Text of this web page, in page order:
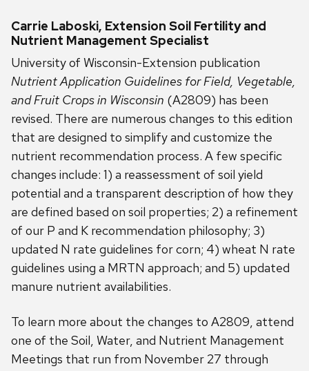
Carrie Laboski, Extension Soil Fertility and
Nutrient Management Specialist
University of Wisconsin-Extension publication
Nutrient Application Guidelines for Field, Vegetable,
and Fruit Crops in Wisconsin (A2809) has been
revised. There are numerous changes to this edition
that are designed to simplify and customize the
nutrient recommendation process. A few specific
changes include: 1) a reassessment of soil yield
potential and a transparent description of how they
are defined based on soil properties; 2) a refinement
of our P and K recommendation philosophy; 3)
updated N rate guidelines for corn; 4) wheat N rate
guidelines using a MRTN approach; and 5) updated
manure nutrient availabilities.
To learn more about the changes to A2809, attend
one of the Soil, Water, and Nutrient Management
Meetings that run from November 27 through